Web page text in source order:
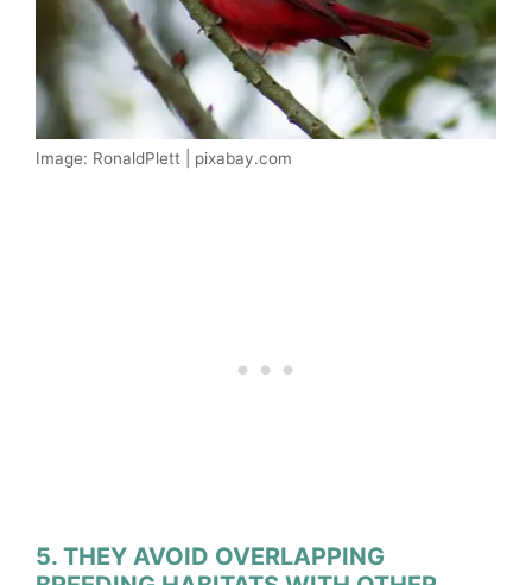
Image: RonaldPlett | pixabay.com
5. THEY AVOID OVERLAPPING